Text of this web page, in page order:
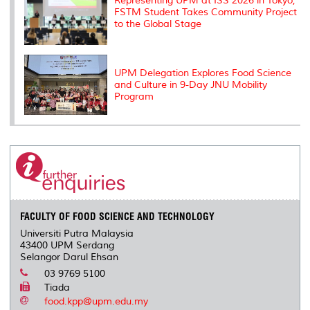
FSTM Student Takes Community Project
to the Global Stage
UPM Delegation Explores Food Science
and Culture in 9-Day JNU Mobility
Program
FACULTY OF FOOD SCIENCE AND TECHNOLOGY
Universiti Putra Malaysia
43400 UPM Serdang
Selangor Darul Ehsan
03 9769 5100
Tiada
food.kpp@upm.edu.my